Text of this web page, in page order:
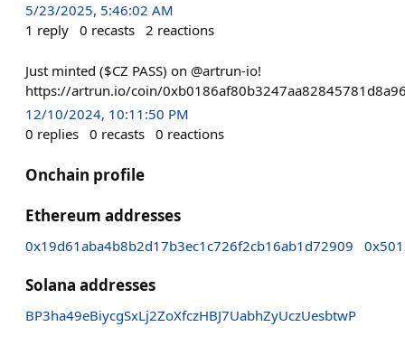
5/23/2025, 5:46:02 AM
1 reply 0 recasts 2 reactions
Just minted ($CZ PASS) on @artrun-io!
https://artrun.io/coin/
12/10/2024, 10:11:50 PM
0 replies 0 recasts 0 reactions
Onchain profile
Ethereum addresses
0x19d61aba4b8b2d17b3ec1c726f2cb16ab1d72909
Solana addresses
BP3ha49eBiycgSxLj2ZoXfczHBJ7UabhZyUczUesbtwP